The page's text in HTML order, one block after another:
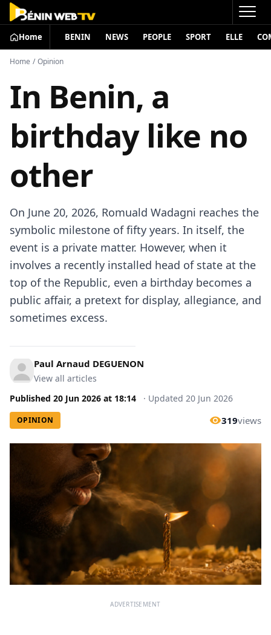
Home BENIN NEWS PEOPLE SPORT ELLE
Home / Opinion
In Benin, a
birthday like no
other
On June 20, 2026, Romuald Wadagni reaches the
symbolic milestone of fifty years. In itself, the
event is a private matter. However, when it
involves a recently installed head of state at the
top of the Republic, even a birthday becomes a
public affair, a pretext for display, allegiance, and
sometimes excess.
Paul Arnaud DEGUENON
View all articles
Published 20 Jun 2026 at 18:14 · Updated 20 Jun 2026
OPINION 319views
ADVERTISEMENT